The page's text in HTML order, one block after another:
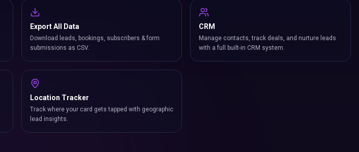
Export All Data
Download leads, bookings, subscribers & form
submissions as CSV.
CRM
Manage contacts, track deals, and nurture leads
with a full built-in CRM system.
Location Tracker
Track where your card gets tapped with geographic
lead insights.